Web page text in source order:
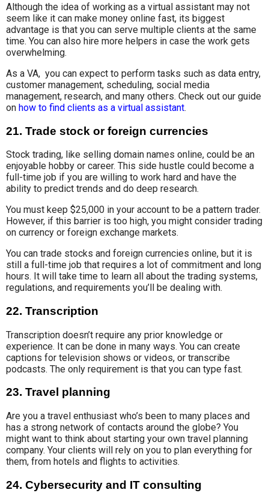
Although the idea of working as a virtual assistant may not
seem like it can make money online fast, its biggest
advantage is that you can serve multiple clients at the same
time. You can also hire more helpers in case the work gets
overwhelming.
As a VA, you can expect to perform tasks such as data entry,
customer management, scheduling, social media
management, research, and many others. Check out our guide
on how to find clients as a virtual assistant.
21. Trade stock or foreign currencies
Stock trading, like selling domain names online, could be an
enjoyable hobby or career. This side hustle could become a
full-time job if you are willing to work hard and have the
ability to predict trends and do deep research.
You must keep $25,000 in your account to be a pattern trader.
However, if this barrier is too high, you might consider trading
on currency or foreign exchange markets.
You can trade stocks and foreign currencies online, but it is
still a full-time job that requires a lot of commitment and long
hours. It will take time to learn all about the trading systems,
regulations, and requirements you’ll be dealing with.
22. Transcription
Transcription doesn’t require any prior knowledge or
experience. It can be done in many ways. You can create
captions for television shows or videos, or transcribe
podcasts. The only requirement is that you can type fast.
23. Travel planning
Are you a travel enthusiast who’s been to many places and
has a strong network of contacts around the globe? You
might want to think about starting your own travel planning
company. Your clients will rely on you to plan everything for
them, from hotels and flights to activities.
24. Cybersecurity and IT consulting